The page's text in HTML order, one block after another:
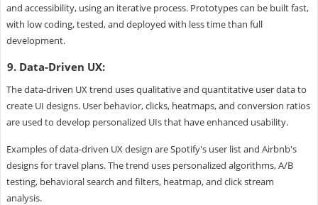
and accessibility, using an iterative process. Prototypes can be built fast,
with low coding, tested, and deployed with less time than full
development.
9. Data-Driven UX:
The data-driven UX trend uses qualitative and quantitative user data to
create UI designs. User behavior, clicks, heatmaps, and conversion ratios
are used to develop personalized UIs that have enhanced usability.
Examples of data-driven UX design are Spotify's user list and Airbnb's
designs for travel plans. The trend uses personalized algorithms, A/B
testing, behavioral search and filters, heatmap, and click stream
analysis.